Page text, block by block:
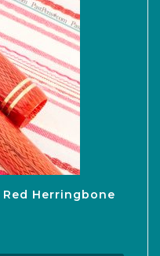
Herringbone